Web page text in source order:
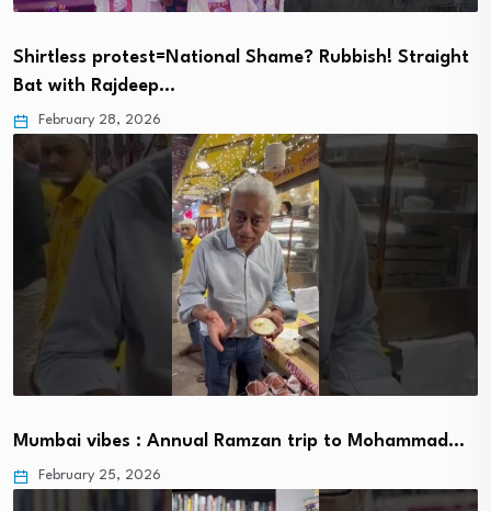
Shirtless protest=National Shame? Rubbish! Straight
Bat with Rajdeep…
February 28, 2026
Mumbai vibes : Annual Ramzan trip to Mohammad…
February 25, 2026